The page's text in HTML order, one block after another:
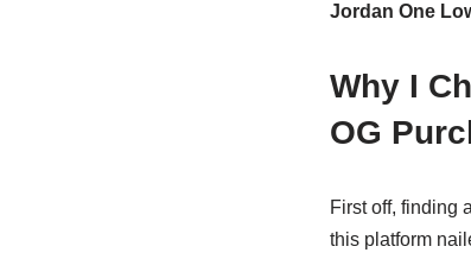
Jordan One
Why I
OG
First off, finding
this platform